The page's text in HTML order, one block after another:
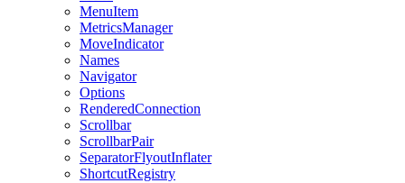
MenuItem
MetricsManager
MoveIndicator
Names
Navigator
Options
RenderedConnection
Scrollbar
ScrollbarPair
SeparatorFlyoutInflater
ShortcutRegistry